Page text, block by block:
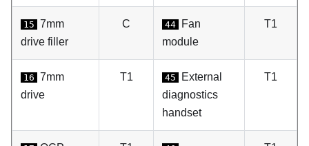
15 7mm
drive filler
C 44
Fan
module
T1
16 7mm
drive
T1 45
External
diagnostics
handset
T1